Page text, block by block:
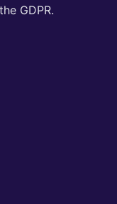
GDPR.